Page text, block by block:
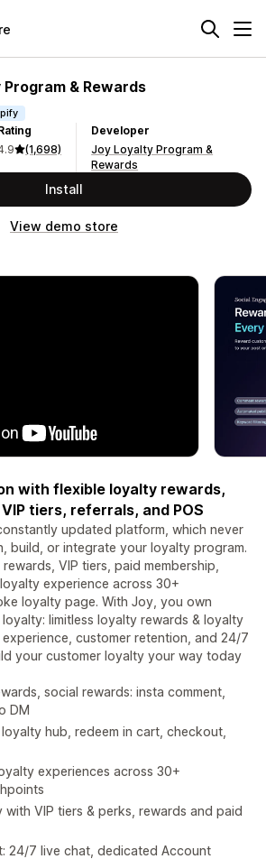
& Rewards
(1,698)
Developer
Joy Loyalty Program &
Rewards
Install
View demo store
with flexible loyalty rewards,
tiers, referrals, and POS
updated platform, which never
build, or integrate your loyalty program.
VIP tiers, paid membership,
experience across 30+
loyalty page. With Joy, you own
limitless loyalty rewards & loyalty
customer retention, and 24/7
your customer loyalty your way today
social rewards: insta comment,
DM
hub, redeem in cart, checkout,
experiences across 30+
with VIP tiers & perks, rewards and paid
24/7 live chat, dedicated Account